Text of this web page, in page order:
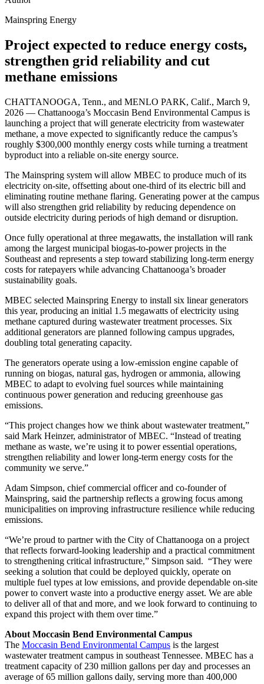
Mainspring Energy
Project expected to reduce energy costs,
strengthen grid reliability and cut
methane emissions
CHATTANOOGA, Tenn., and MENLO PARK, Calif., March 9,
2026 — Chattanooga’s Moccasin Bend Environmental Campus is
launching a project that will generate electricity from wastewater
methane, a move expected to significantly reduce the campus’s
roughly $300,000 monthly energy costs while turning a treatment
byproduct into a reliable on-site energy source.
The Mainspring system will allow MBEC to produce much of its
electricity on-site, offsetting about one-third of its electric bill and
eliminating routine methane flaring. Generating power at the campus
will also strengthen grid reliability by reducing dependence on
outside electricity during periods of high demand or disruption.
Once fully operational at three megawatts, the installation will rank
among the largest municipal biogas-to-power projects in the
Southeast and represents a step toward stabilizing long-term energy
costs for ratepayers while advancing Chattanooga’s broader
sustainability goals.
MBEC selected Mainspring Energy to install six linear generators
this year, producing an initial 1.5 megawatts of electricity using
methane captured during wastewater treatment processes. Six
additional generators are planned following campus upgrades,
doubling total generating capacity.
The generators operate using a low-emission engine capable of
running on biogas, natural gas, hydrogen or ammonia, allowing
MBEC to adapt to evolving fuel sources while maintaining
continuous power generation and reducing greenhouse gas
emissions.
“This project changes how we think about wastewater treatment,”
said Mark Heinzer, administrator of MBEC. “Instead of treating
methane as waste, we’re using it to power essential operations,
strengthen reliability and lower long-term energy costs for the
community we serve.”
Adam Simpson, chief commercial officer and co-founder of
Mainspring, said the partnership reflects a growing focus among
municipalities on improving infrastructure resilience while reducing
emissions.
“We’re proud to partner with the City of Chattanooga on a project
that reflects forward-looking leadership and a practical commitment
to strengthening critical infrastructure,” Simpson said. “They were
seeking a solution that could be deployed quickly, operate on
multiple fuel types at low emissions, and provide dependable on-site
power to convert waste into a productive energy asset. We are able
to deliver all of that and more, and we look forward to continuing to
expand this project with them over time.”
About Moccasin Bend Environmental Campus
The Moccasin Bend Environmental Campus is the largest
wastewater treatment campus in southeast Tennessee. MBEC has a
treatment capacity of 230 million gallons per day and processes an
average of 65 million gallons daily, serving more than 400,000